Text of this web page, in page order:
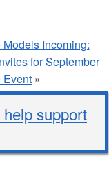
Incoming:
for September
Event »
support